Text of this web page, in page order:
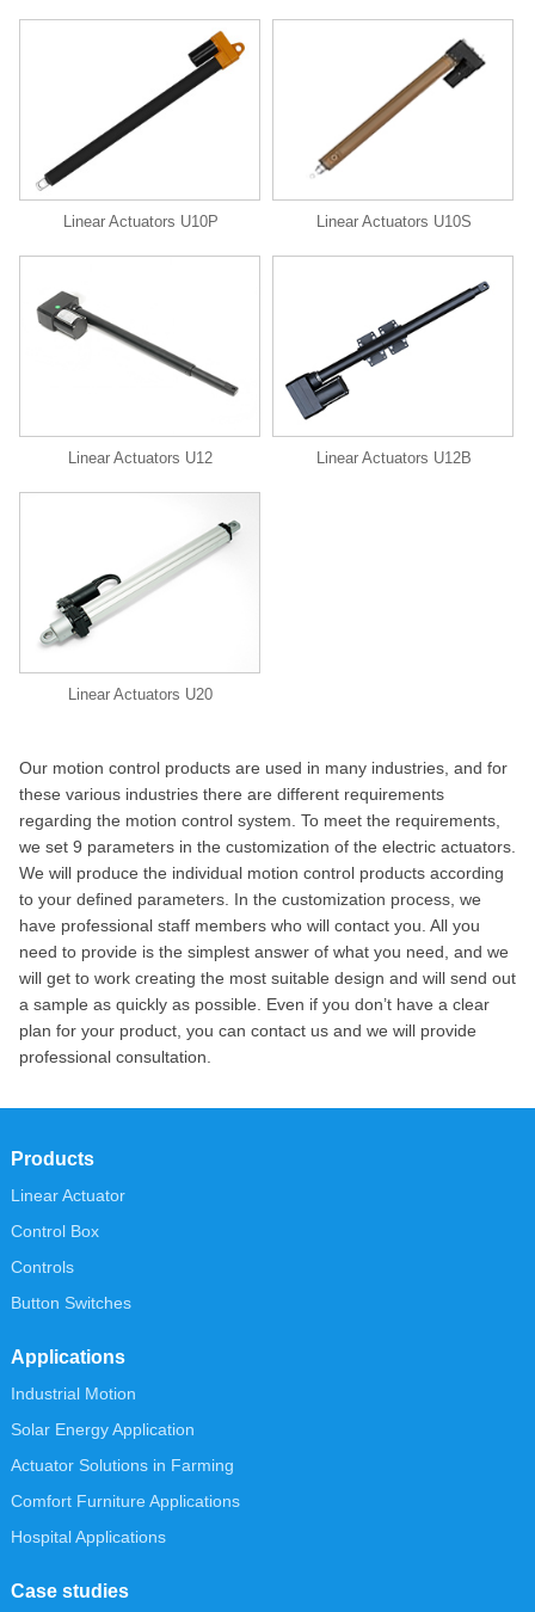
Linear Actuators U10P Linear Actuators U10S
Linear Actuators U12 Linear Actuators U12B
Linear Actuators U20
Our motion control products are used in many industries, and for
these various industries there are different requirements
regarding the motion control system. To meet the requirements,
we set 9 parameters in the customization of the electric actuators.
We will produce the individual motion control products according
to your defined parameters. In the customization process, we
have professional staff members who will contact you. All you
need to provide is the simplest answer of what you need, and we
will get to work creating the most suitable design and will send out
a sample as quickly as possible. Even if you don’t have a clear
plan for your product, you can contact us and we will provide
professional consultation.
Products
Linear Actuator
Control Box
Controls
Button Switches
Applications
Industrial Motion
Solar Energy Application
Actuator Solutions in Farming
Comfort Furniture Applications
Hospital Applications
Case studies